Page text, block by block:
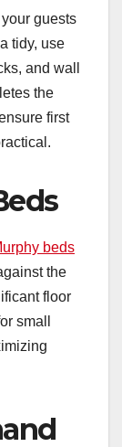
guests
tidy, use
and wall
the
first
beds
the
floor
small